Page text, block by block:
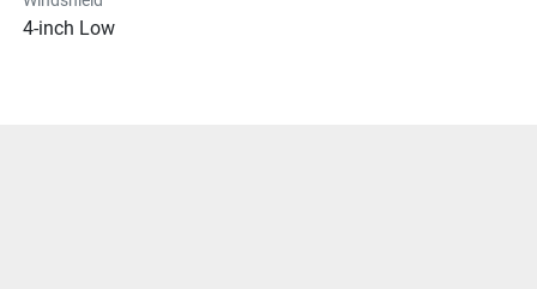
4-inch Low